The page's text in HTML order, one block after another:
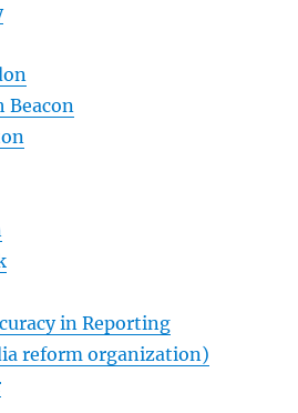
Beacon
in Reporting
reform organization)